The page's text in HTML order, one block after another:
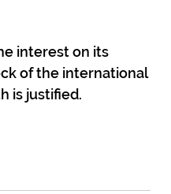
interest on its
of the international
is justified.